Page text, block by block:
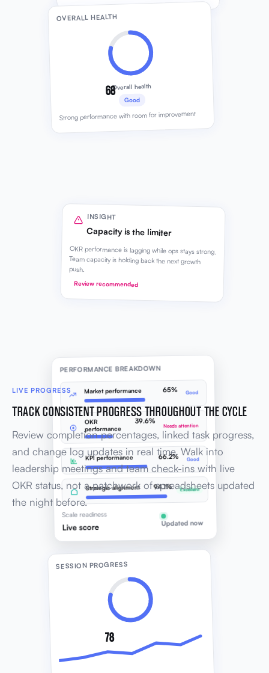
OVERALL HEALTH
68Overall health
Good
Strong performance with room for improvement
INSIGHT
Capacity is the limiter
OKR performance is lagging while ops stays strong.
Team capacity is holding back the next growth
push.
Review recommended
PERFORMANCE BREAKDOWN
Market performance 65% Good
OKR
performance
39.6%
Needs attention
KPI performance 66.2% Good
Strategic alignment 94.1% Excellent
Scale readiness
Live score Updated now
LIVE PROGRESS
TRACK CONSISTENT PROGRESS THROUGHOUT THE CYCLE
Review completion percentages, linked task progress,
and change log updates in real time. Walk into
leadership meetings and team check-ins with live
OKR status, not a patchwork of spreadsheets updated
the night before.
SESSION PROGRESS
78